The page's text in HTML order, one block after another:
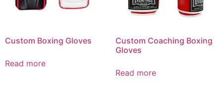
Custom Boxing Gloves
Read more
Custom Coaching Boxing
Gloves
Read more